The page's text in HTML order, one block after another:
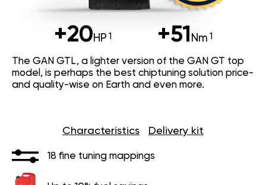
+20HP +51 Nm
The GAN GTL, a lighter version of the GAN GT top
model, is perhaps the best chiptuning solution price-
and quality-wise on Earth and even more.
Characteristics Delivery kit
18 fine tuning mappings